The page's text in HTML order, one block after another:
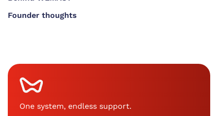
Founder thoughts
One system, endless support.